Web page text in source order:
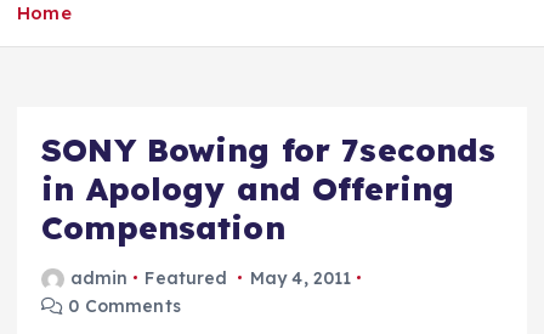
o
Home
SONY Bowing for 7seconds
in Apology and Offering
Compensation
admin Featured
May 4, 2011
0 Comments